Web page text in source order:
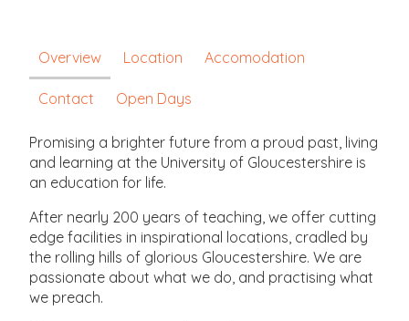
Overview Location Accomodation
Contact Open Days
Promising a brighter future from a proud past, living
and learning at the University of Gloucestershire is
an education for life.
After nearly 200 years of teaching, we offer cutting
edge facilities in inspirational locations, cradled by
the rolling hills of glorious Gloucestershire. We are
passionate about what we do, and practising what
we preach.